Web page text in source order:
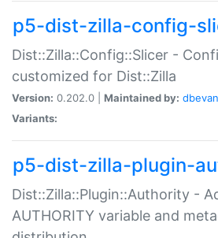
p5-dist-zilla-config-
Dist::Zilla::Config::Slicer -
customized for Dist::Zilla
Version: 0.202.0 | Maintained by:
Variants:
p5-dist-zilla-plugin-
Dist::Zilla::Plugin::Authority -
AUTHORITY variable and